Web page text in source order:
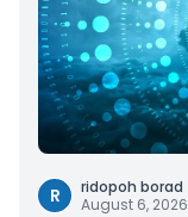
R
ridopoh borad
August 6, 2026